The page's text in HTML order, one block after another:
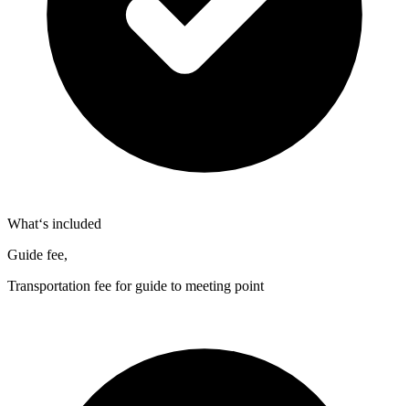
What‘s included
Guide fee,
Transportation fee for guide to meeting point